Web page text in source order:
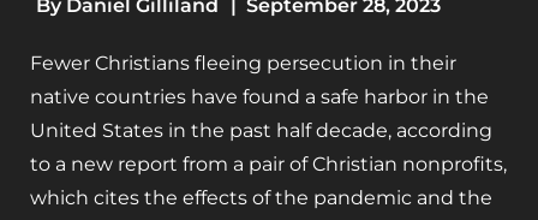
By Daniel Gilliland | September 28, 2023
Fewer Christians fleeing persecution in their
native countries have found a safe harbor in the
United States in the past half decade, according
to a new report from a pair of Christian nonprofits,
which cites the effects of the pandemic and the